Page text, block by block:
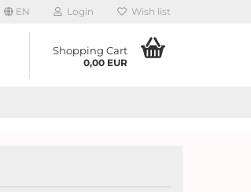
EN Login Wish list
Shopping Cart
0,00 EUR